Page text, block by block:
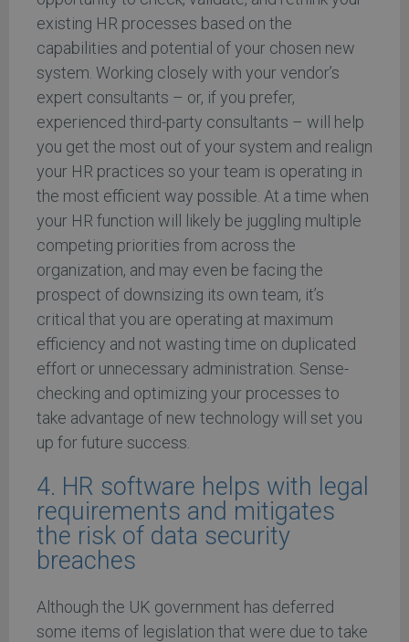
existing HR processes based on the
capabilities and potential of your chosen new
system. Working closely with your vendor’s
expert consultants – or, if you prefer,
experienced third-party consultants – will help
you get the most out of your system and realign
your HR practices so your team is operating in
the most efficient way possible. At a time when
your HR function will likely be juggling multiple
competing priorities from across the
organization, and may even be facing the
prospect of downsizing its own team, it’s
critical that you are operating at maximum
efficiency and not wasting time on duplicated
effort or unnecessary administration. Sense-
checking and optimizing your processes to
take advantage of new technology will set you
up for future success.
4. HR software helps with legal
requirements and mitigates
the risk of data security
breaches
Although the UK government has deferred
some items of legislation that were due to take